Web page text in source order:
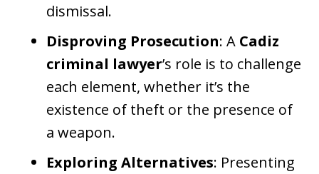
dismissal.
Disproving Prosecution: A Cadiz
criminal lawyer’s role is to challenge
each element, whether it’s the
existence of theft or the presence of
a weapon.
Exploring Alternatives: Presenting